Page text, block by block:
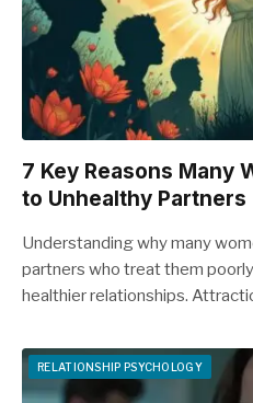
7 Key Reasons Many
to Unhealthy Partners
Understanding why many
partners who treat them
healthier relationships.
RELATIONSHIP PSYCHOLOGY